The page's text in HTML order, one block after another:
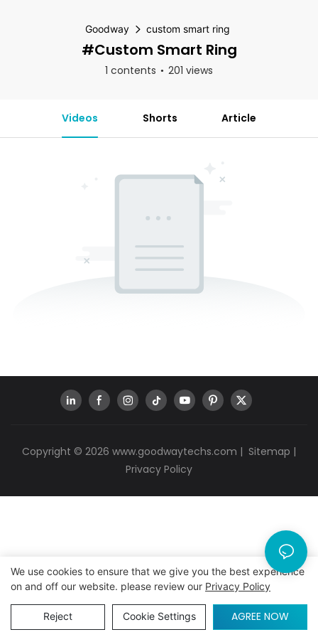
Goodway custom smart ring
#custom Smart Ring
1 contents 201 views
Videos Shorts Article
Copyright © 2026 www.goodwaytechs.com | Sitemap |
Privacy Policy
We use cookies to ensure that we give you the best experience
on and off our website. please review our Privacy Policy
Reject Cookie Settings AGREE NOW